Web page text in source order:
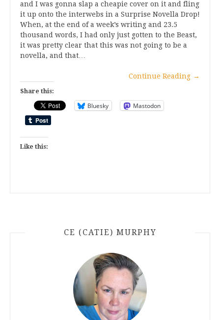
and I was gonna slap a cheapie cover on it and fling
it up onto the interwebs in a Surprise Novella Drop!
When, at the end of a week’s writing and 23.5
thousand words, I had only just gotten to the Beast,
it was pretty clear that this was not going to be a
novella, and that…
Continue Reading →
Share this:
Bluesky Mastodon
Like this:
CE (CATIE) MURPHY